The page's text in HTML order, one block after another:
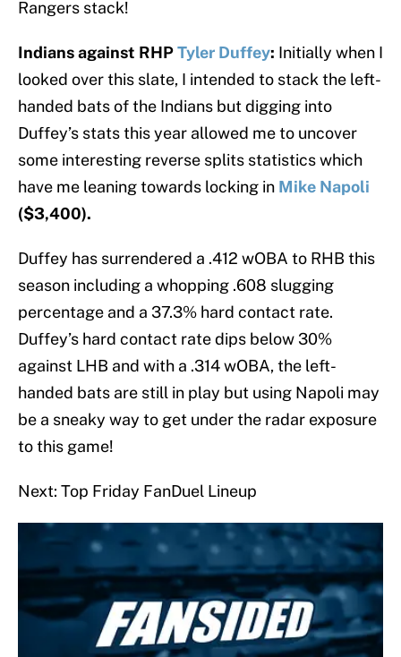
Rangers stack!
Indians against RHPTyler Duffey: Initially when I
looked over this slate, I intended to stack the left-
handed bats of the Indians but digging into
Duffey’s stats this year allowed me to uncover
some interesting reverse splits statistics which
have me leaning towards locking in Mike Napoli
($3,400).
Duffey has surrendered a .412 wOBA to RHB this
season including a whopping .608 slugging
percentage and a 37.3% hard contact rate.
Duffey’s hard contact rate dips below 30%
against LHB and with a .314 wOBA, the left-
handed bats are still in play but using Napoli may
be a sneaky way to get under the radar exposure
to this game!
Next: Top Friday FanDuel Lineup